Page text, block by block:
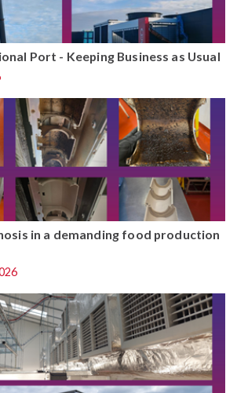
Port - Keeping Business as Usual
in a demanding food production